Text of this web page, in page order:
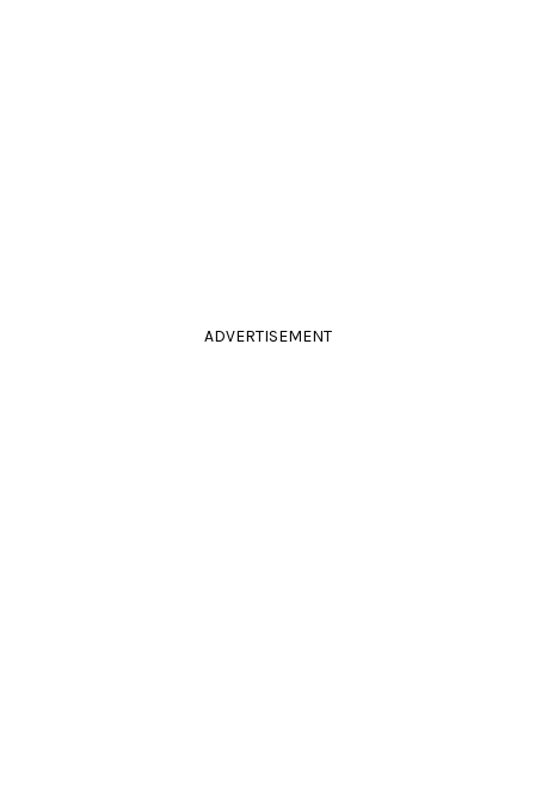
ADVERTISEMENT